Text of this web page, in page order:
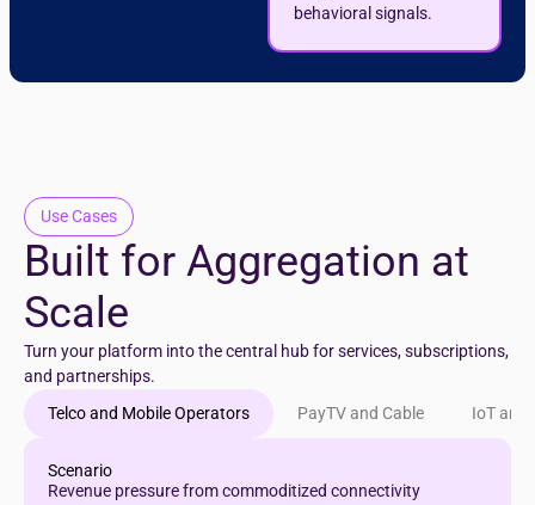
behavioral signals.
Use Cases
Built for Aggregation at
Scale
Turn your platform into the central hub for services, subscriptions,
and partnerships.
Telco and Mobile Operators
PayTV and Cable IoT and
Scenario
Revenue pressure from commoditized connectivity